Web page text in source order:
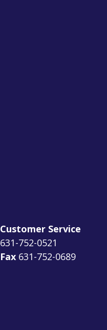
Customer Service
631-752-0521
Fax 631-752-0689